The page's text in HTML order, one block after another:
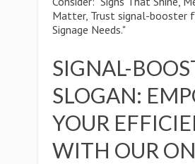
Matter, Trust signal-booster
Signage Needs."
SIGNAL-
SLOGAN:
YOUR
WITH OUR